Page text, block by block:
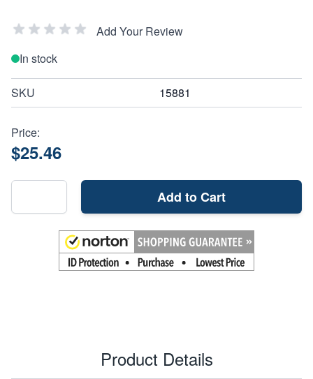
Add Your Review
In stock
SKU 15881
Price:
$25.46
Add to Cart
Product Details